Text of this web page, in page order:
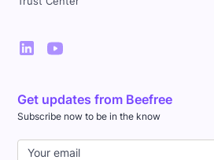
Get updates from Beefree
Subscribe now to be in the know